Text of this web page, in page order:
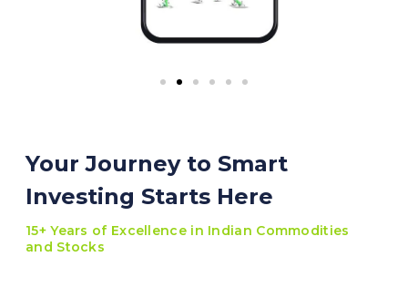
Your Journey to Smart
Investing Starts Here
15+ Years of Excellence in Indian Commodities
and Stocks